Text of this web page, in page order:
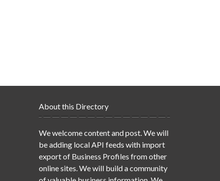
About this Directory
We welcome content and post. We will
be adding local API feeds with import
export of Business Profiles from other
online sites. We will build a community